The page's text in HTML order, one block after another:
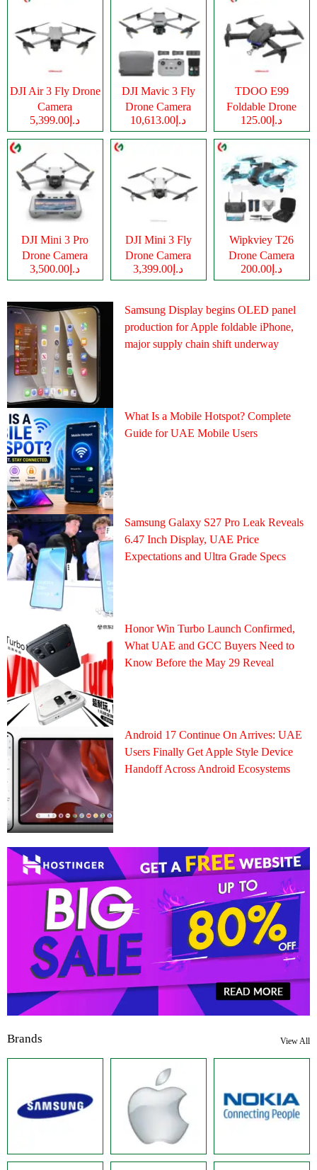
DJI Air 3 Fly Drone
Camera
د.إ5,399.00
DJI Mavic 3 Fly
Drone Camera
د.إ10,613.00
TDOO E99
Foldable Drone
Cameraد.إ125.00
DJI Mini 3 Pro
Drone Camera
د.إ3,500.00
DJI Mini 3 Fly
Drone Camera
د.إ3,399.00
Wipkviey T26
Drone Camera
د.إ200.00
Samsung Display begins OLED panel
production for Apple foldable iPhone,
major supply chain shift underway
What Is a Mobile Hotspot? Complete
Guide for UAE Mobile Users
Samsung Galaxy S27 Pro Leak Reveals
6.47 Inch Display, UAE Price
Expectations and Ultra Grade Specs
Honor Win Turbo Launch Confirmed,
What UAE and GCC Buyers Need to
Know Before the May 29 Reveal
Android 17 Continue On Arrives: UAE
Users Finally Get Apple Style Device
Handoff Across Android Ecosystems
Brands View All